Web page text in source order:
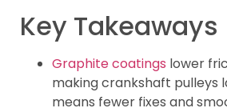
Key Takeaways
Graphite coatings lower
making crankshaft pulleys
means fewer fixes and